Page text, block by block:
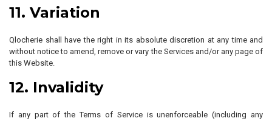
11. Variation
Qlocherie shall have the right in its absolute discretion at any time and
without notice to amend, remove or vary the Services and/or any page of
this Website.
12. Invalidity
If any part of the Terms of Service is unenforceable (including any